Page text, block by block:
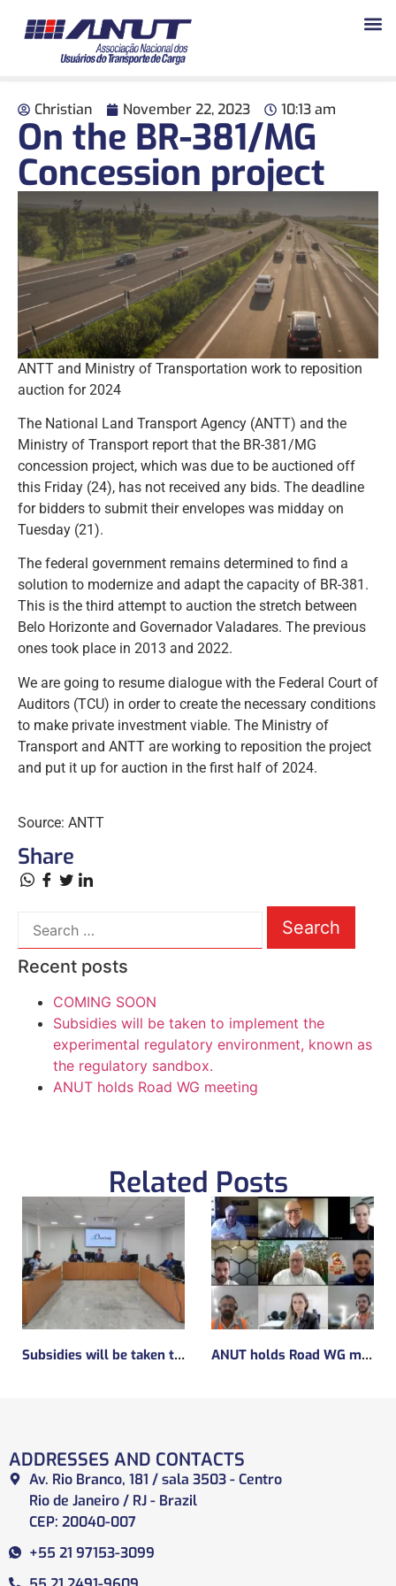
Christian November 22, 2023 10:13 am
On the BR-381/MG
Concession project
ANTT and Ministry of Transportation work to reposition
auction for 2024
The National Land Transport Agency (ANTT) and the
Ministry of Transport report that the BR-381/MG
concession project, which was due to be auctioned off
this Friday (24), has not received any bids. The deadline
for bidders to submit their envelopes was midday on
Tuesday (21).
The federal government remains determined to find a
solution to modernize and adapt the capacity of BR-381.
This is the third attempt to auction the stretch between
Belo Horizonte and Governador Valadares. The previous
ones took place in 2013 and 2022.
We are going to resume dialogue with the Federal Court of
Auditors (TCU) in order to create the necessary conditions
to make private investment viable. The Ministry of
Transport and ANTT are working to reposition the project
and put it up for auction in the first half of 2024.
Source: ANTT
Share
Recent posts
COMING SOON
Subsidies will be taken to implement the
experimental regulatory environment, known as
the regulatory sandbox.
ANUT holds Road WG meeting
Related Posts
Subsidies will be taken to implement the experimental regulatory environment, known as the regulatory sandbox. ANUT holds Road WG meeting
ADDRESSES AND CONTACTS
Av. Rio Branco, 181 / sala 3503 - Centro
Rio de Janeiro / RJ - Brazil
CEP: 20040-007
+55 21 97153-3099